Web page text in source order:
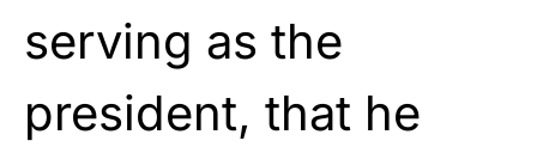
serving as the
president, that he